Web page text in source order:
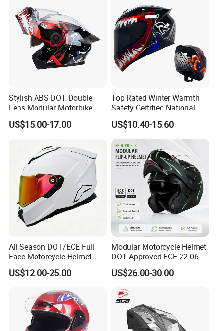
Stylish ABS DOT Double
Lens Modular Motorbike
Motorcycle Riding Helmet
Flip up Helmet
US$15.00-17.00
Top Rated Winter Warmth
Safety Certified National
Standard Motorcycle
Helmets
US$10.40-15.60
All Season DOT/ECE Full
Face Motorcycle Helmet
Safety Riding Helmet with
Dual Visors
US$12.00-25.00
Modular Motorcycle Helmet
DOT Approved ECE 22.06
Flip up Full Face Helmet
Bluetooth Smart Dual Visor
Commuter Motorbike Moto
Helmet
US$26.00-30.00